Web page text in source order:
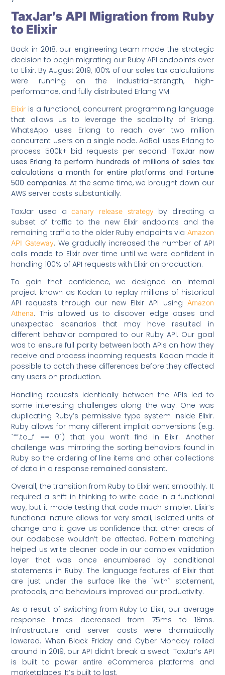
TaxJar’s API Migration from Ruby
to Elixir
Back in 2018, our engineering team made the strategic
decision to begin migrating our Ruby API endpoints over
to Elixir. By August 2019, 100% of our sales tax calculations
were running on the industrial-strength, high-
performance, and fully distributed Erlang VM.
Elixir is a functional, concurrent programming language
that allows us to leverage the scalability of Erlang.
WhatsApp uses Erlang to reach over two million
concurrent users on a single node. AdRoll uses Erlang to
process 500k+ bid requests per second. TaxJar now
uses Erlang to perform hundreds of millions of sales tax
calculations a month for entire platforms and Fortune
500 companies. At the same time, we brought down our
AWS server costs substantially.
TaxJar used acanary release strategyby directing a
subset of traffic to the new Elixir endpoints and the
remaining traffic to the older Ruby endpoints via Amazon
API Gateway. We gradually increased the number of API
calls made to Elixir over time until we were confident in
handling 100% of API requests with Elixir on production.
To gain that confidence, we designed an internal
project known as Kodan to replay millions of historical
API requests through our new Elixir API using
Amazon
Athena. This allowed us to discover edge cases and
unexpected scenarios that may have resulted in
different behavior compared to our Ruby API. Our goal
was to ensure full parity between both APIs on how they
receive and process incoming requests. Kodan made it
possible to catch these differences before they affected
any users on production.
Handling requests identically between the APIs led to
some interesting challenges along the way. One was
duplicating Ruby’s permissive type system inside Elixir.
Ruby allows for many different implicit conversions (e.g.
`“”.to_f == 0`) that you won’t find in Elixir. Another
challenge was mirroring the sorting behaviors found in
Ruby so the ordering of line items and other collections
of data in a response remained consistent.
Overall, the transition from Ruby to Elixir went smoothly. It
required a shift in thinking to write code in a functional
way, but it made testing that code much simpler. Elixir’s
functional nature allows for very small, isolated units of
change and it gave us confidence that other areas of
our codebase wouldn’t be affected. Pattern matching
helped us write cleaner code in our complex validation
layer that was once encumbered by conditional
statements in Ruby. The language features of Elixir that
are just under the surface like the `with` statement,
protocols, and behaviours improved our productivity.
As a result of switching from Ruby to Elixir, our average
response times decreased from 75ms to 18ms.
Infrastructure and server costs were dramatically
lowered. When Black Friday and Cyber Monday rolled
around in 2019, our API didn’t break a sweat. TaxJar’s API
is built to power entire eCommerce platforms and
marketplaces. It’s built to last.